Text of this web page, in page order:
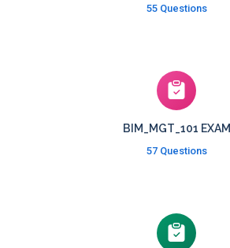
55 Questions
BIM_MGT_101 EXAM
57 Questions